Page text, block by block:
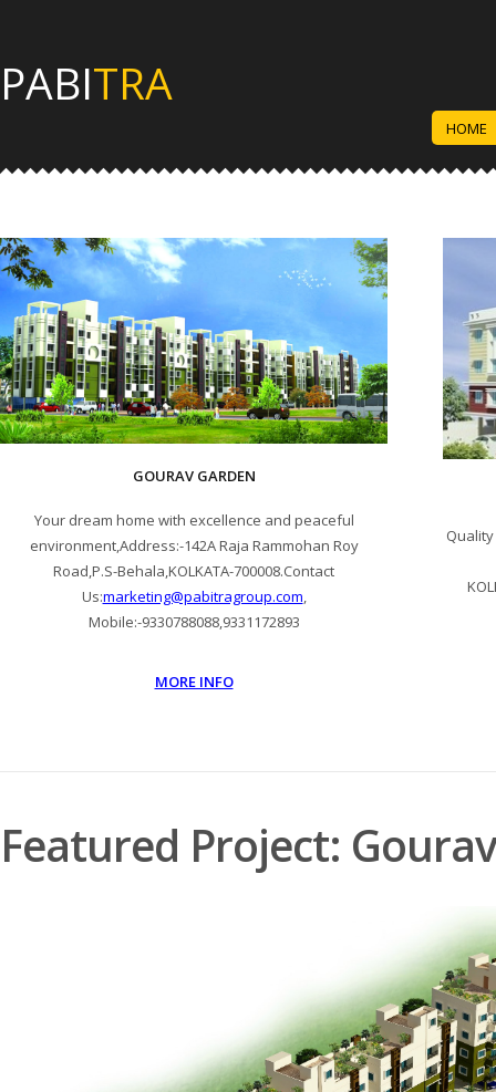
PABITRA
HOME
GOURAV GARDEN
Your dream home with excellence and peaceful
environment,Address:-142A Raja Rammohan Roy
Road,P.S-Behala,KOLKATA-700008.Contact
Us:marketing@pabitragroup.com,
Mobile:-9330788088,9331172893
MORE INFO
Featured Project: